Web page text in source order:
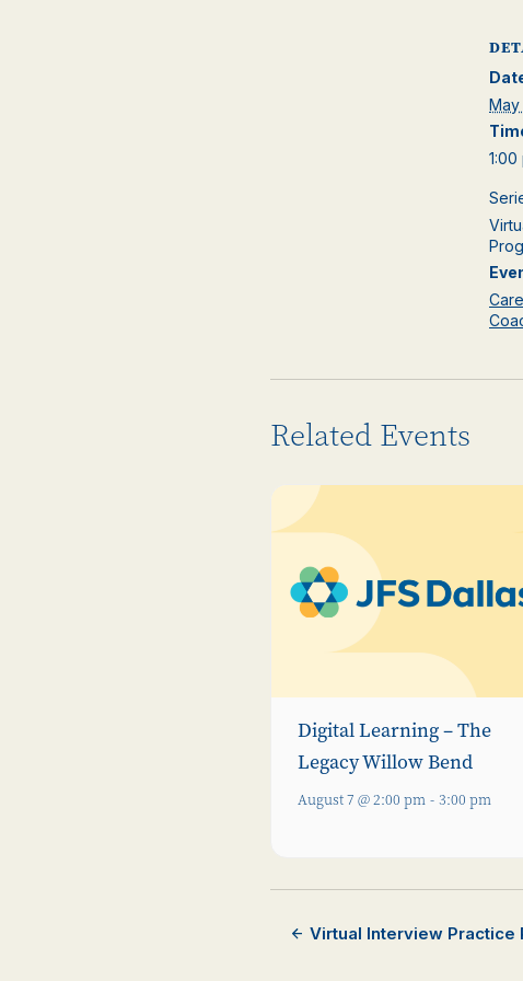
May
1:00
Related Events
Digital Learning – The
Legacy Willow Bend
August 7 @ 2:00 pm - 3:00 pm
Virtual Interview Practice